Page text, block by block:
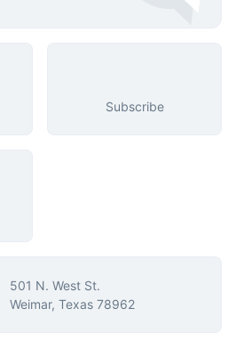
Subscribe
501 N. West St.
Weimar, Texas 78962